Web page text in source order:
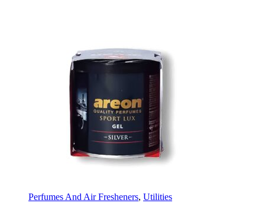
Perfumes And Air Fresheners, Utilities